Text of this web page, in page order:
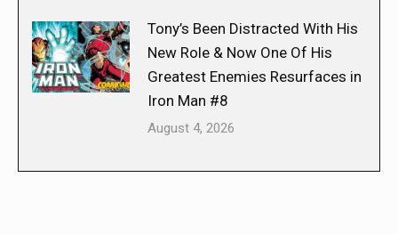
Tony’s Been Distracted With His
New Role & Now One Of His
Greatest Enemies Resurfaces in
Iron Man #8
August 4, 2026